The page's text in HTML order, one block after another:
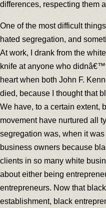
differences, respecting them
One of the most difficult
hated segregation, and
At work, I drank from the
knife at anyone who
heart when both John F.
died, because I thought that
We have, to a certain extent,
movement have nurtured all
segregation was, when it
business owners because
clients in so many white
about either being
entrepreneurs. Now that
establishment, black